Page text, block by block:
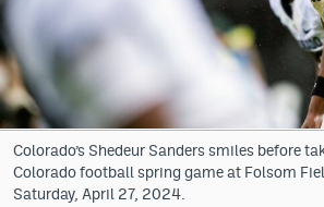
Colorado Sports Betting
Bet365 Promo Code
DraftKings Promo Code
Hard Rock Bet Promo Code
FanDuel Promo Code
Colorado’s Shedeur Sanders smiles before
Colorado football spring game at Folsom
Saturday, April 27, 2024.